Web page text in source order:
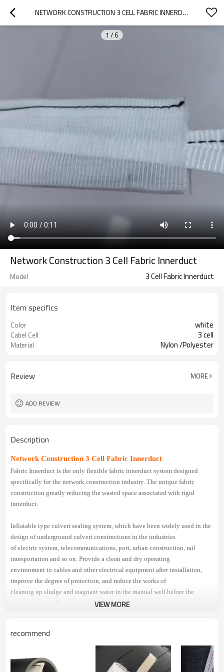
NETWORK CONSTRUCTION 3 CELL FABRIC INNERDUCT
1 / 6
Network Construction 3 Cell Fabric Innerduct
Model 3 Cell Fabric Innerduct
Item specifics
Color white
Cabel Cell 3 cell
Material Nylon /Polyester
Review MORE
ADD REVIEW
Description
Network Construction 3 Cell Fabric Innerduct
Fabric Innerduct is the only flexible fabric innerduct system designed
specifically for the network construction industry. The unique fabric
construction greatly reducing the wasted space associated with rigid
innerduct.
Inflatable type culvert sealing system, which have been widely used in the
design of underground culvert constructions in the industries
of electric system, telecommunications, port, urban construction, rail
transportation and so on. Provide a clean and dry operating
environment to cables and other electrical equipment after installation,
improve the degree of protection, and reduce the works of
cleaning up sludge and stagnant water in the manual well before the
maintenance works.
VIEW MORE
recommend